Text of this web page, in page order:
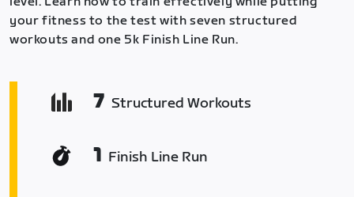
your fitness to the test with seven structured
workouts and one 5k Finish Line Run.
7 Structured Workouts
1 Finish Line Run